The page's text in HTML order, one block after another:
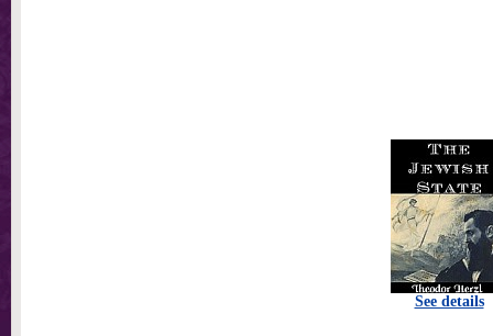
See details